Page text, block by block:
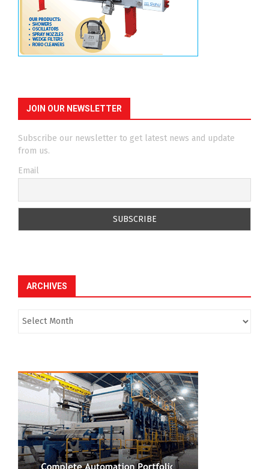
JOIN OUR NEWSLETTER
Subscribe our newsletter to get latest news and update
from us.
Email
ARCHIVES